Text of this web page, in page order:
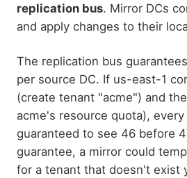
replication bus. Mirror DCs
and apply changes to their
The replication bus guarantees
per source DC. If us-east-1
(create tenant "acme") and
acme's resource quota), every
guaranteed to see 46 before
guarantee, a mirror could
for a tenant that doesn't exist